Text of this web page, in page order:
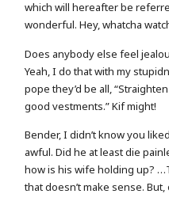
which will hereafter be
wonderful. Hey, whatcha
Does anybody else feel
Yeah, I do that with my
pope they’d be all,
good vestments.” Kif might!
Bender, I didn’t know you
awful. Did he at least die
how is his wife holding up?
that doesn’t make sense. But,